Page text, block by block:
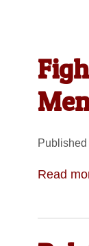
Read